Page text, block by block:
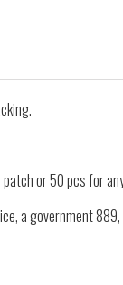
or 50 pcs for
a government